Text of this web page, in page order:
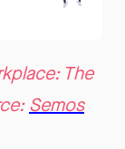
The
Semos